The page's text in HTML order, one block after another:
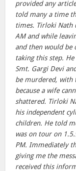
provided any
told many a time
times. Tirloki Nath
AM and while
and then would be
taking this step.
Smt. Gargi Devi
be murdered, with
because a wife
shattered. Tirloki
his independent
children. He told
was on tour on
PM. Immediately
giving me the
received this